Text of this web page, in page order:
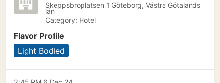
Skeppsbroplatsen 1 Göteborg, Västra Götalands
län
Category: Hotel
Flavor Profile
Light Bodied